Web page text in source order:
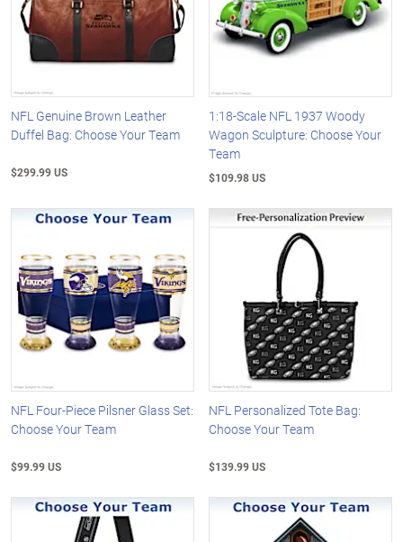
NFL Genuine Brown Leather
Duffel Bag: Choose Your Team
$299.99 US
1:18-Scale NFL 1937 Woody
Wagon Sculpture: Choose Your
Team
$109.98 US
NFL Four-Piece Pilsner Glass Set:
Choose Your Team
$99.99 US
NFL Personalized Tote Bag:
Choose Your Team
$139.99 US